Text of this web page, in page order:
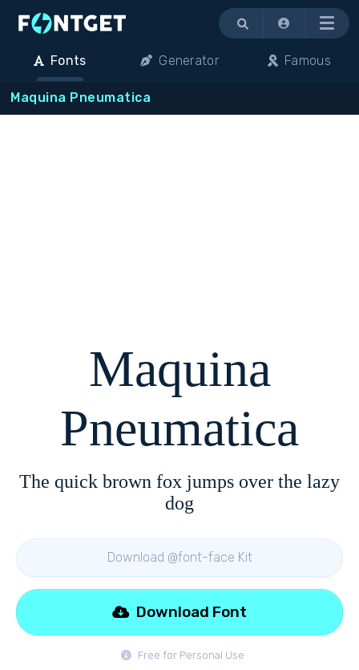
Menu
Fonts Generator Famous
Maquina Pneumatica
Maquina
Pneumatica
The quick brown fox jumps over the lazy
dog
Download @font-face Kit
Free for Personal Use
Download Font